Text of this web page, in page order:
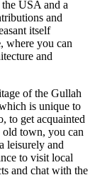
USA and a
and
itself
, where you can
and
of the Gullah
is unique to
to get acquainted
old town, you can
leisurely and
to visit local
and chat with the